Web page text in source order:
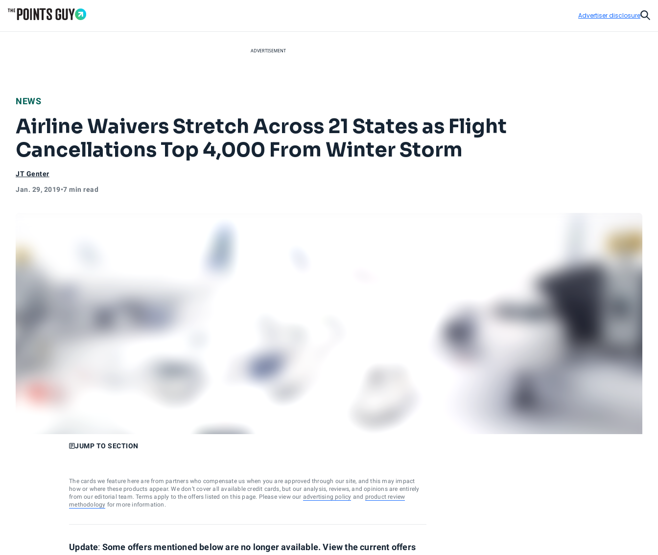
Advertiser disclosure
ADVERTISEMENT
NEWS
Airline Waivers Stretch Across 21 States as Flight
Cancellations Top 4,000 From Winter Storm
JT Genter
Jan. 29, 2019•7 min read
JUMP TO SECTION
The cards we feature here are from partners who compensate us when you are approved through our site, and this may impact
how or where these products appear. We don’t cover all available credit cards, but our analysis, reviews, and opinions are entirely
from our editorial team. Terms apply to the offers listed on this page. Please view our advertising policy and product review
methodology for more information.
Update: Some offers mentioned below are no longer available. View the current offers